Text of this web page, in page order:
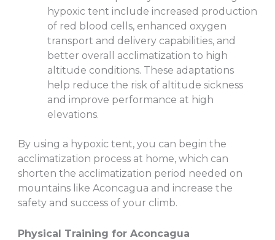
hypoxic tent include increased production
of red blood cells, enhanced oxygen
transport and delivery capabilities, and
better overall acclimatization to high
altitude conditions. These adaptations
help reduce the risk of altitude sickness
and improve performance at high
elevations.
By using a hypoxic tent, you can begin the
acclimatization process at home, which can
shorten the acclimatization period needed on
mountains like Aconcagua and increase the
safety and success of your climb.
Physical Training for Aconcagua